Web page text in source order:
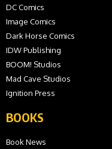
DC Comics
Image Comics
Dark Horse Comics
IDW Publishing
BOOM! Studios
Mad Cave Studios
Ignition Press
BOOKS
Book News